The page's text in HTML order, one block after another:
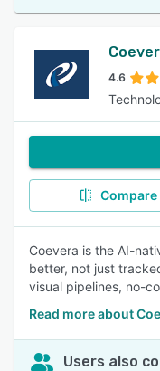
4.6
Compare
Coevera is the AI-
better, not just
visual pipelines, no-
Read more about
Users also